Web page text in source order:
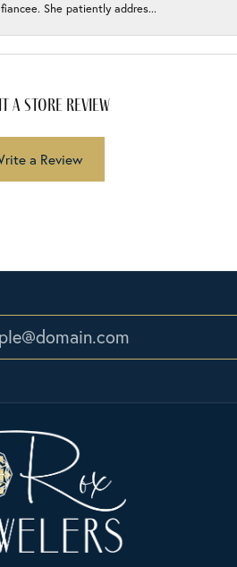
She patiently addres...
a store review
a Review